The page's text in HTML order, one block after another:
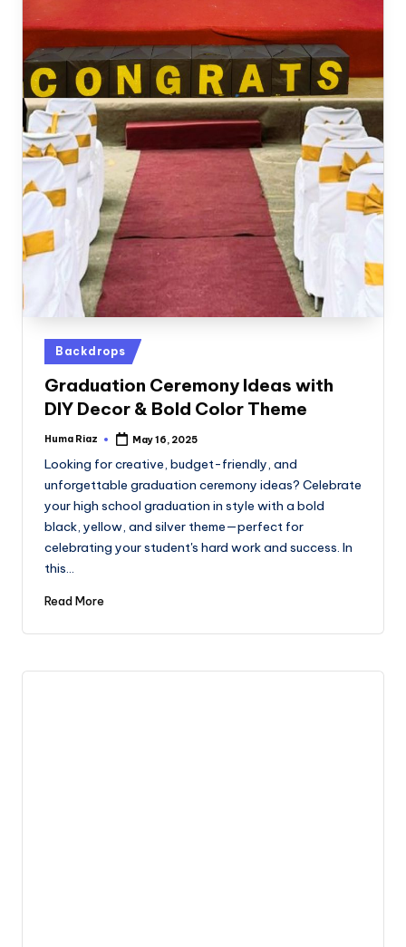
Posted
in
Backdrops
Graduation Ceremony Ideas with
DIY Decor & Bold Color Theme
Posted
Huma Riaz May 16, 2025
Looking for creative, budget-friendly, and
unforgettable graduation ceremony ideas? Celebrate
your high school graduation in style with a bold
black, yellow, and silver theme—perfect for
celebrating your student's hard work and success. In
this…
Read More